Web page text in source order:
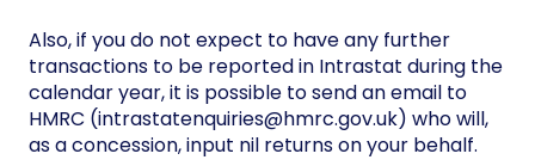
Also, if you do not expect to have any further
transactions to be reported in Intrastat during the
calendar year, it is possible to send an email to
HMRC (intrastatenquiries@hmrc.gov.uk) who will,
as a concession, input nil returns on your behalf.